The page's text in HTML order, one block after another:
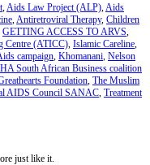
Aids Law Project (ALP) Aids
Antiretroviral Therapy, Children
GETTING ACCESS TO ARVS
Centre (ATICC) Islamic Careline
campaign Khomanani Nelson
South African Business coalition
Foundation The Muslim
AIDS Council SANAC Treatment
just like it.